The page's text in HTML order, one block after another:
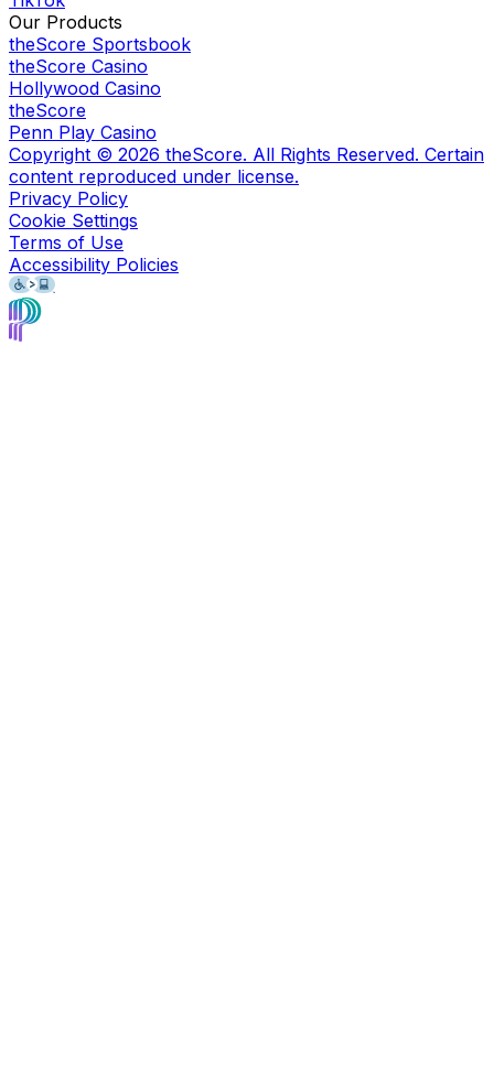
Our Products
theScore Sportsbook
theScore Casino
Hollywood Casino
theScore
Penn Play Casino
Copyright © 2026 theScore. All Rights Reserved. Certain
content reproduced under license.
Privacy Policy
Cookie Settings
Terms of Use
Accessibility Policies